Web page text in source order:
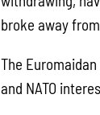
broke away
The
and NATO